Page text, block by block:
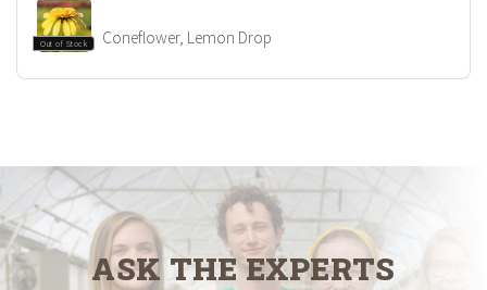
Out of Stock Coneflower, Lemon Drop
ASK THE EXPERTS